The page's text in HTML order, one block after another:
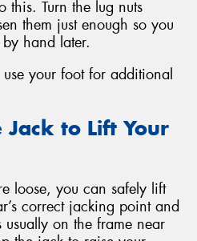
Turn the lug nuts
them just enough so you
hand later.
your foot for additional
Jack to Lift Your
loose, you can safely lift
correct jacking point and
on the frame near